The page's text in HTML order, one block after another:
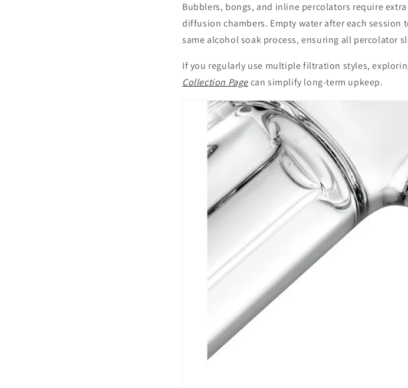
Bubblers, bongs, and inline percolators require
diffusion chambers. Empty water after each
same alcohol soak process, ensuring all percolator
If you regularly use multiple filtration styles,
Collection Pagecan simplify long-term upkeep.